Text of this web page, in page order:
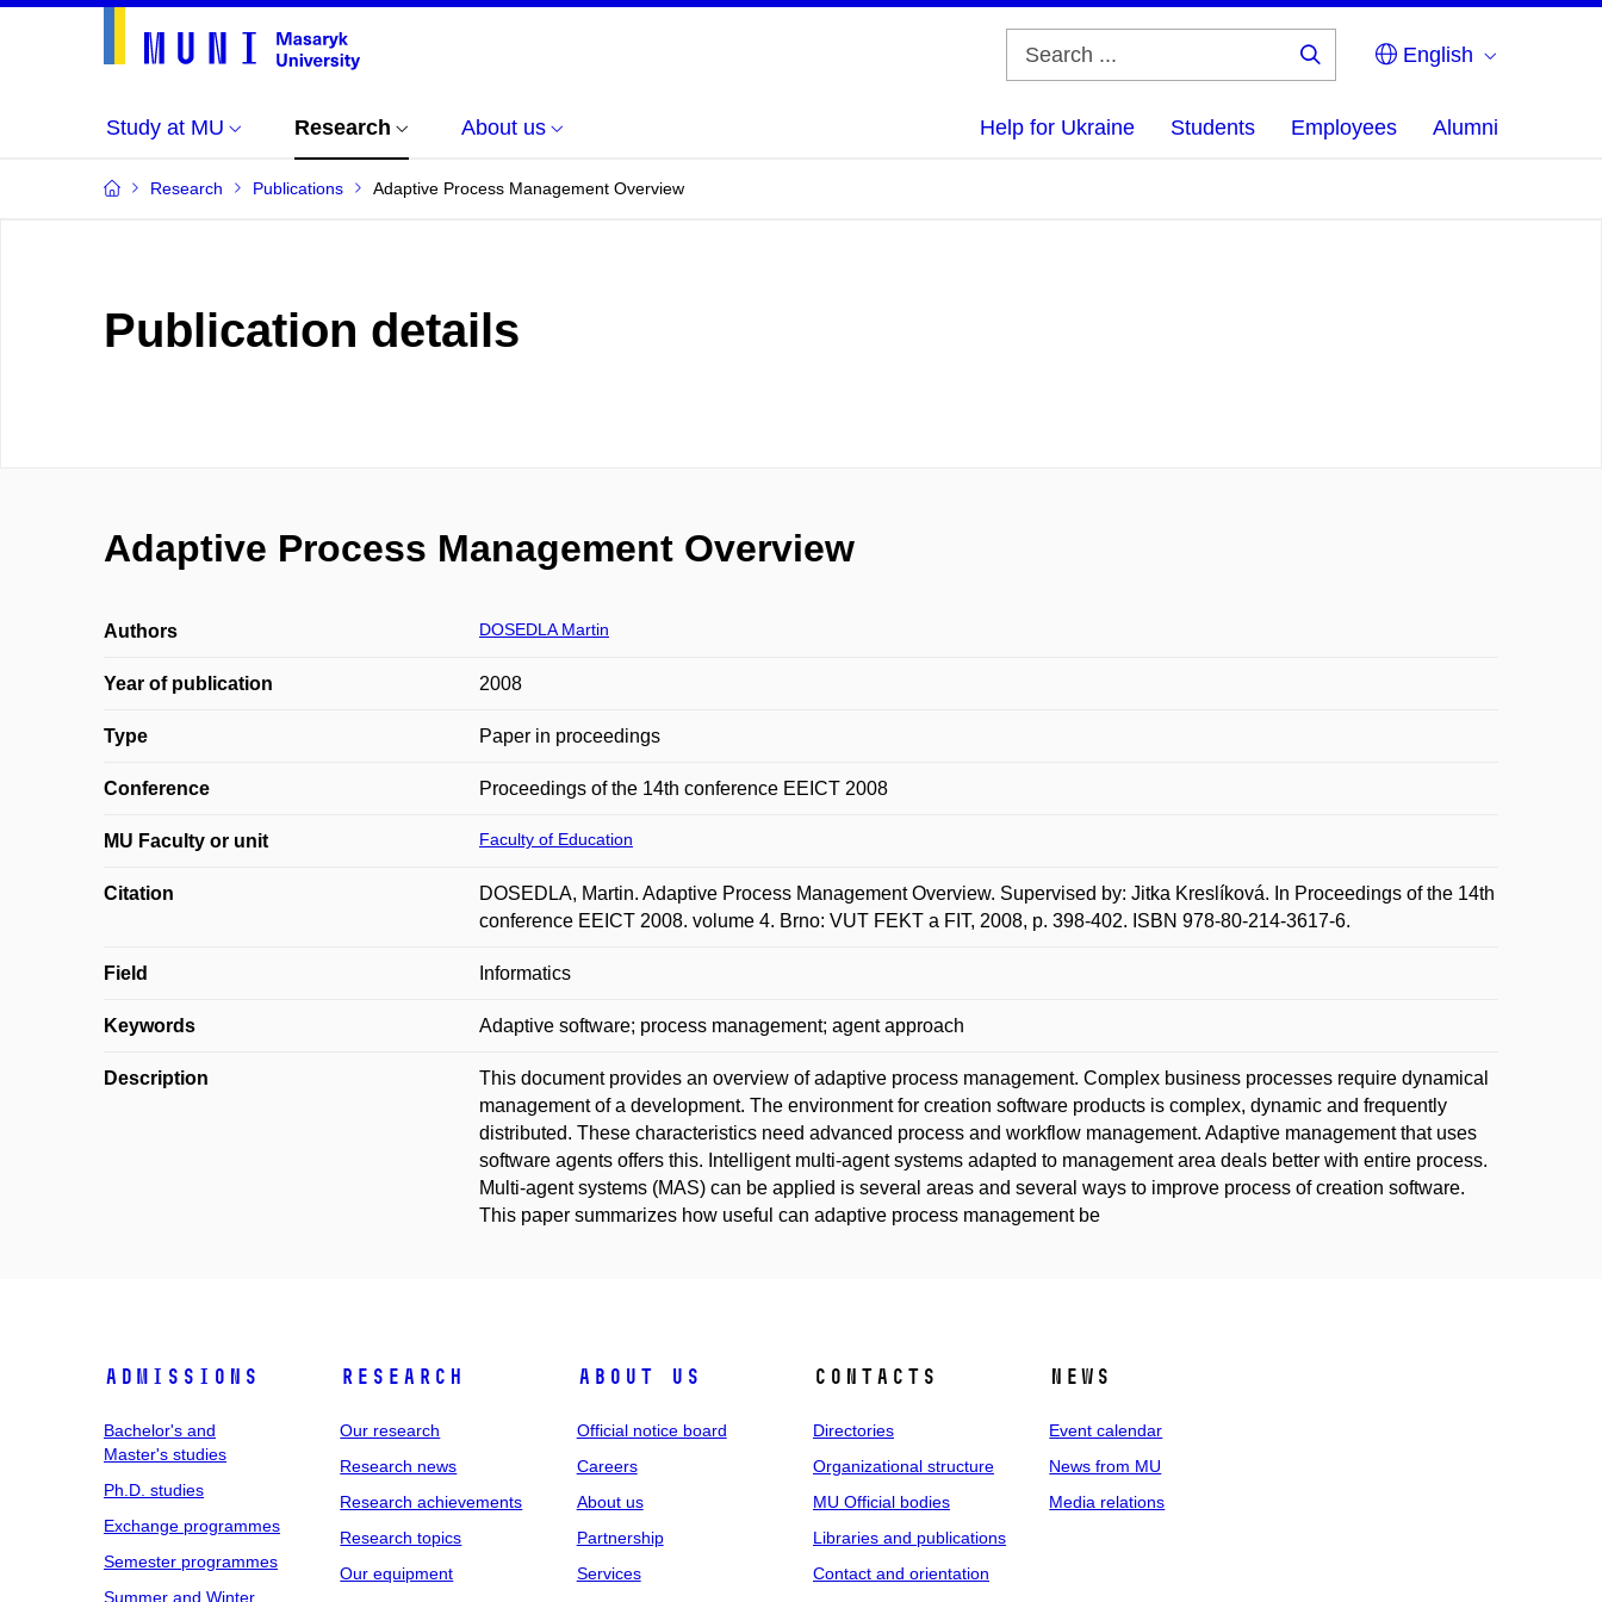
English
Study at MU Research About us Help for Ukraine Students Employees Alumni
Research Publications Adaptive Process Management Overview
Publication details
Adaptive Process Management Overview
Authors DOSEDLA Martin
Year of publication 2008
Type Paper in proceedings
Conference Proceedings of the 14th conference EEICT 2008
MU Faculty or unit Faculty of Education
Citation
DOSEDLA, Martin. Adaptive Process Management Overview. Supervised by: Jitka Kreslíková. In Proceedings of the 14th
conference EEICT 2008. volume 4. Brno: VUT FEKT a FIT, 2008, p. 398-402. ISBN 978-80-214-3617-6.
Field Informatics
Keywords Adaptive software; process management; agent approach
Description
This document provides an overview of adaptive process management. Complex business processes require dynamical
management of a development. The environment for creation software products is complex, dynamic and frequently
distributed. These characteristics need advanced process and workflow management. Adaptive management that uses
software agents offers this. Intelligent multi-agent systems adapted to management area deals better with entire process.
Multi-agent systems (MAS) can be applied is several areas and several ways to improve process of creation software.
This paper summarizes how useful can adaptive process management be
Admissions
Bachelor's and
Master's studies
Ph.D. studies
Exchange programmes
Semester programmes
Summer and Winter
Research
Our research
Research news
Research achievements
Research topics
Our equipment
About us
Official notice board
Careers
About us
Partnership
Services
Contacts
Directories
Organizational structure
MU Official bodies
Libraries and publications
Contact and orientation
News
Event calendar
News from MU
Media relations